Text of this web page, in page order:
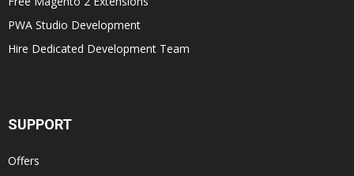
PWA Studio Development
Hire Dedicated Development Team
SUPPORT
Offers